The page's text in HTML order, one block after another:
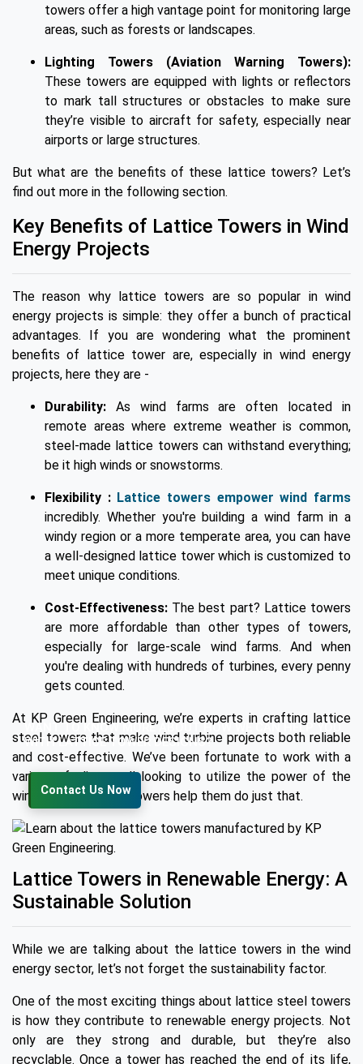
towers offer a high vantage point for monitoring large
areas, such as forests or landscapes.
Lighting Towers (Aviation Warning Towers):
These towers are equipped with lights or reflectors
to mark tall structures or obstacles to make sure
they’re visible to aircraft for safety, especially near
airports or large structures.
But what are the benefits of these lattice towers? Let’s
find out more in the following section.
Key Benefits of Lattice Towers in Wind
Energy Projects
The reason why lattice towers are so popular in wind
energy projects is simple: they offer a bunch of practical
advantages. If you are wondering what the prominent
benefits of lattice tower are, especially in wind energy
projects, here they are -
Durability: As wind farms are often located in
remote areas where extreme weather is common,
steel-made lattice towers can withstand everything;
be it high winds or snowstorms.
Flexibility : Lattice towers empower wind farms
incredibly. Whether you're building a wind farm in a
windy region or a more temperate area, you can have
a well-designed lattice tower which is customized to
meet unique conditions.
Cost-Effectiveness: The best part? Lattice towers
are more affordable than other types of towers,
especially for large-scale wind farms. And when
you're dealing with hundreds of turbines, every penny
gets counted.
At KP Green Engineering, we’re experts in crafting lattice
steel towers that make wind turbine projects both reliable
and cost-effective. We’ve been fortunate to work with a
variety of clients, all looking to utilize the power of the
wind, and our lattice towers help them do just that.
WANT TO KNOW MORE ABOUT HOW WE CAN HELP YOU
WITH LATTICE TOWER DESIGNS?
Contact Us Now
Lattice Towers in Renewable Energy: A
Sustainable Solution
While we are talking about the lattice towers in the wind
energy sector, let’s not forget the sustainability factor.
One of the most exciting things about lattice steel towers
is how they contribute to renewable energy projects. Not
only are they strong and durable, but they’re also
recyclable. Once a tower has reached the end of its life,